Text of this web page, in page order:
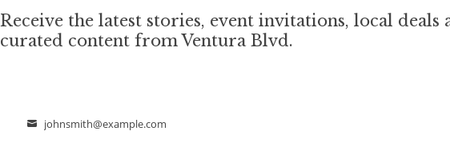
Receive the latest stories, event invitations, local deals
curated content from Ventura Blvd.
Email
johnsmith@example.com